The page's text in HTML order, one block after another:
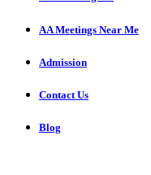
AA Meetings Near Me
Admission
Contact Us
Blog